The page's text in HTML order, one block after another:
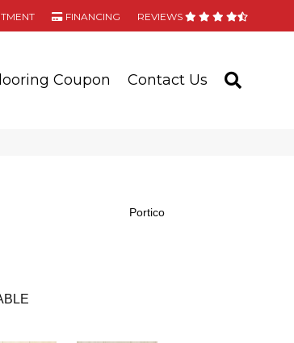
FINANCING REVIEWS
Coupon Contact Us
Portico